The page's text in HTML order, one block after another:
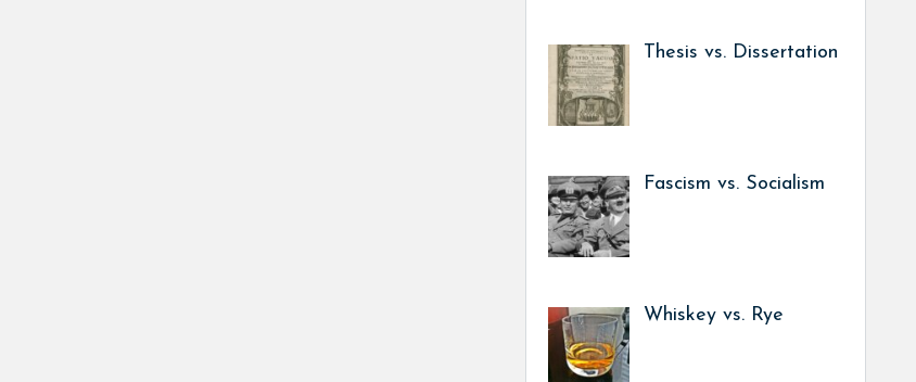
Thesis vs. Dissertation
Fascism vs. Socialism
Whiskey vs. Rye